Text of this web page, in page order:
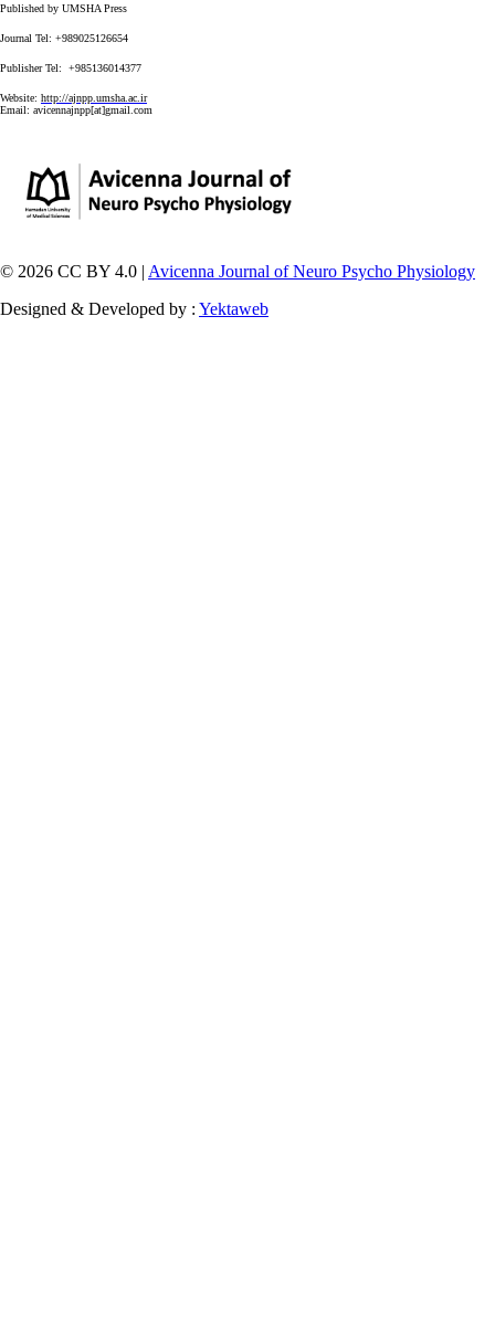
Published by UMSHA Press
Journal Tel: +989025126654
Publisher Tel: +985136014377
Website: http://ajnpp.umsha.ac.ir
Email: avicennajnpp[at]gmail.com
© 2026 CC BY 4.0 | Avicenna Journal of Neuro Psycho Physiology
Designed & Developed by : Yektaweb